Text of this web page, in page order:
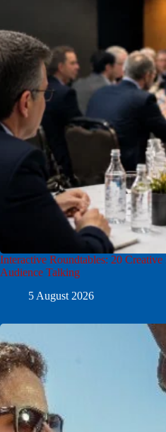
Interactive Roundtables: 20 Creative
Audience Talking
5 August 2026